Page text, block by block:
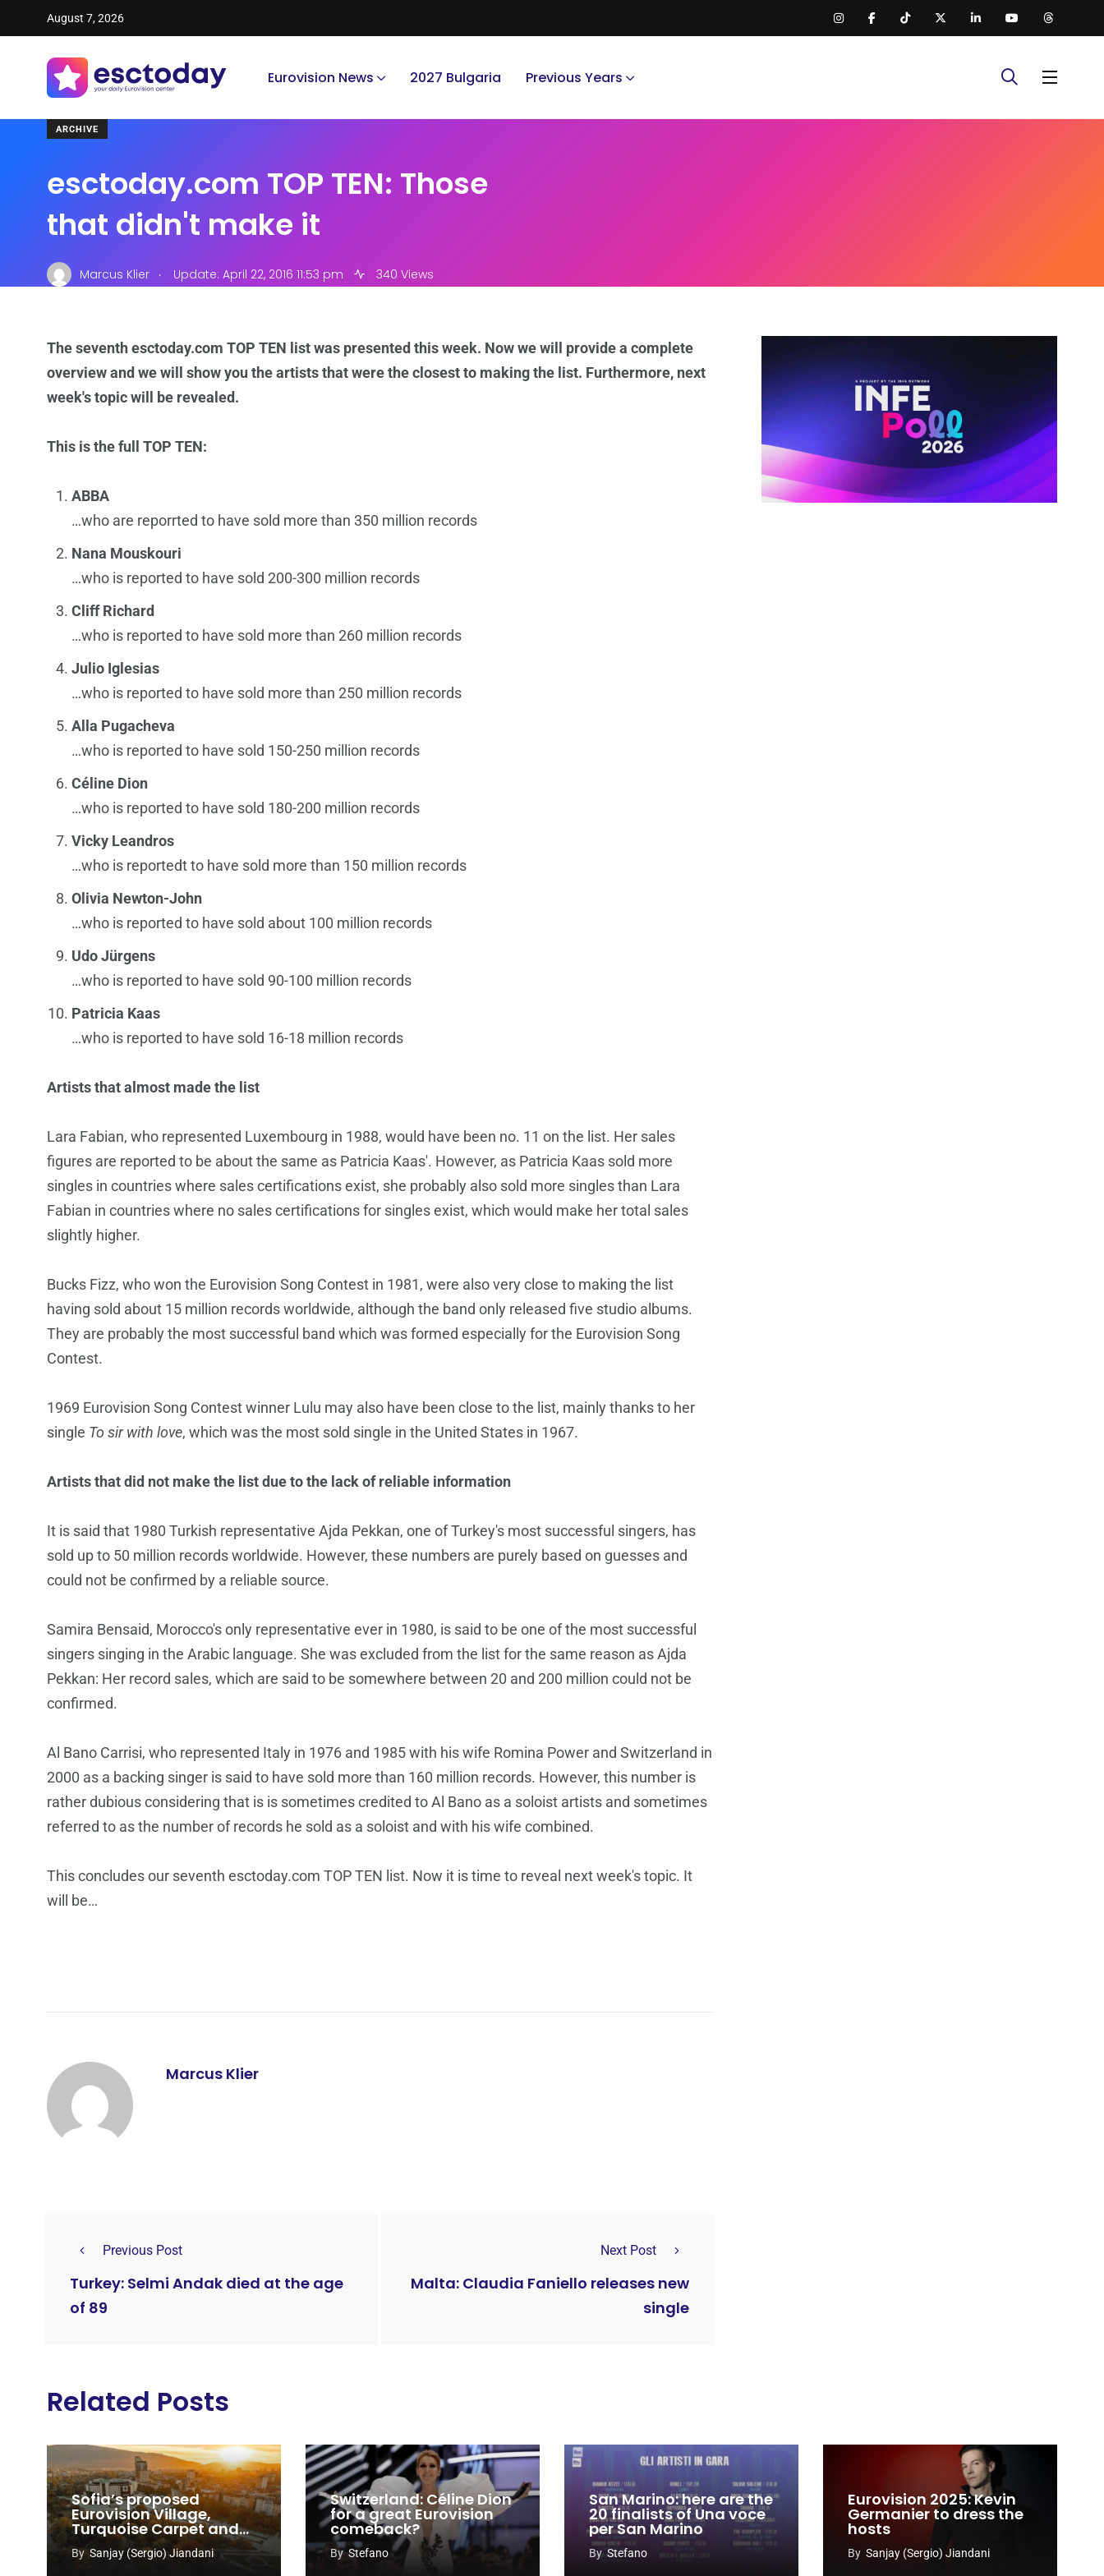
August 7, 2026
Eurovision News 2027 Bulgaria Previous Years
ARCHIVE
esctoday.com TOP TEN: Those
that didn't make it
Marcus Klier . Update: April 22, 2016 11:53 pm 340 Views
The seventh esctoday.com TOP TEN list was presented this week. Now we will provide a complete
overview and we will show you the artists that were the closest to making the list. Furthermore, next
week's topic will be revealed.
This is the full TOP TEN:
ABBA
…who are reporrted to have sold more than 350 million records
Nana Mouskouri
…who is reported to have sold 200-300 million records
Cliff Richard
…who is reported to have sold more than 260 million records
Julio Iglesias
…who is reported to have sold more than 250 million records
Alla Pugacheva
…who is reported to have sold 150-250 million records
Céline Dion
…who is reported to have sold 180-200 million records
Vicky Leandros
…who is reportedt to have sold more than 150 million records
Olivia Newton-John
…who is reported to have sold about 100 million records
Udo Jürgens
…who is reported to have sold 90-100 million records
Patricia Kaas
…who is reported to have sold 16-18 million records
Artists that almost made the list
Lara Fabian, who represented Luxembourg in 1988, would have been no. 11 on the list. Her sales
figures are reported to be about the same as Patricia Kaas'. However, as Patricia Kaas sold more
singles in countries where sales certifications exist, she probably also sold more singles than Lara
Fabian in countries where no sales certifications for singles exist, which would make her total sales
slightly higher.
Bucks Fizz, who won the Eurovision Song Contest in 1981, were also very close to making the list
having sold about 15 million records worldwide, although the band only released five studio albums.
They are probably the most successful band which was formed especially for the Eurovision Song
Contest.
1969 Eurovision Song Contest winner Lulu may also have been close to the list, mainly thanks to her
single To sir with love, which was the most sold single in the United States in 1967.
Artists that did not make the list due to the lack of reliable information
It is said that 1980 Turkish representative Ajda Pekkan, one of Turkey's most successful singers, has
sold up to 50 million records worldwide. However, these numbers are purely based on guesses and
could not be confirmed by a reliable source.
Samira Bensaid, Morocco's only representative ever in 1980, is said to be one of the most successful
singers singing in the Arabic language. She was excluded from the list for the same reason as Ajda
Pekkan: Her record sales, which are said to be somewhere between 20 and 200 million could not be
confirmed.
Al Bano Carrisi, who represented Italy in 1976 and 1985 with his wife Romina Power and Switzerland in
2000 as a backing singer is said to have sold more than 160 million records. However, this number is
rather dubious considering that is is sometimes credited to Al Bano as a soloist artists and sometimes
referred to as the number of records he sold as a soloist and with his wife combined.
This concludes our seventh esctoday.com TOP TEN list. Now it is time to reveal next week's topic. It
will be…
Marcus Klier
Previous Post
Turkey: Selmi Andak died at the age
of 89
Next Post
Malta: Claudia Faniello releases new
single
Related Posts
Sofia’s proposed
Eurovision Village,
Turquoise Carpet and
EuroClub venues
revealed
By Sanjay (Sergio) Jiandani
Switzerland: Céline Dion
for a great Eurovision
comeback?
ByStefano
San Marino: here are the
20 finalists of Una voce
per San Marino
By Stefano
Eurovision 2025: Kevin
Germanier to dress the
hosts
By Sanjay (Sergio) Jiandani